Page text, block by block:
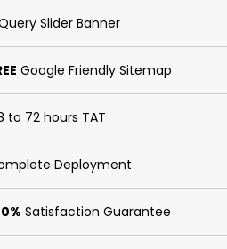
Slider Banner
Google Friendly Sitemap
to 72 hours TAT
Deployment
Satisfaction Guarantee